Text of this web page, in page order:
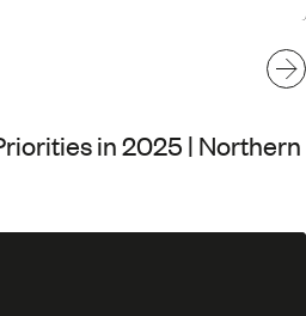
in 2025 | Northern